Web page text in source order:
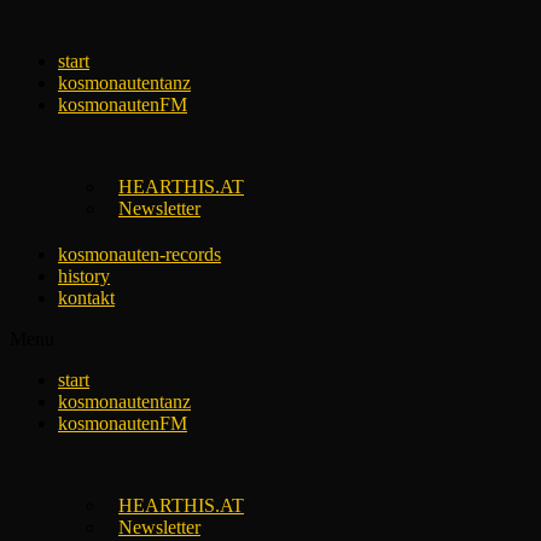
contentstart
kosmonautentanz
kosmonautenFM
HEARTHIS.AT
Newsletter
kosmonauten-records
history
kontakt
start
kosmonautentanz
kosmonautenFM
HEARTHIS.AT
Newsletter